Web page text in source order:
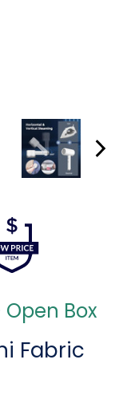
Box
Fabric